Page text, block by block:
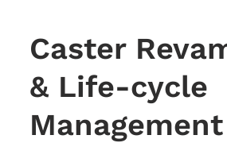
Caster
& Life-cycle
Management